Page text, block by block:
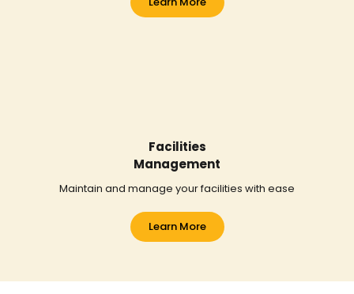
Facilities
Management
Maintain and manage your facilities with ease
Learn More